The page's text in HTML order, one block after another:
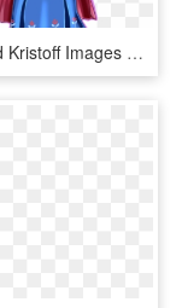
Anna And Kristoff Images Anna Hd Wallpaper And Background - Anna Frozen Chibi Png, Transparent Png